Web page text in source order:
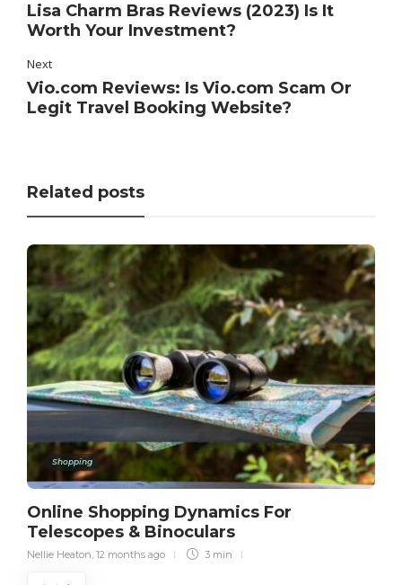
Lisa Charm Bras Reviews (2023) Is It
Worth Your Investment?
Next
Vio.com Reviews: Is Vio.com Scam Or
Legit Travel Booking Website?
Related posts
Shopping
Online Shopping Dynamics For
Telescopes & Binoculars
Nellie Heaton 12 months ago 3 min